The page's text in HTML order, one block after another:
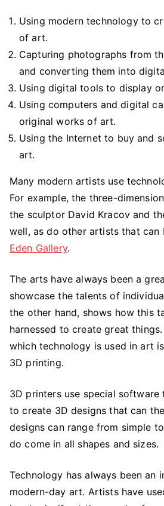
Using modern technology to
of art.
Capturing photographs from
and converting them into
Using digital tools to display
Using computers and digital
original works of art.
Using the Internet to buy and
art.
Many modern artists use
For example, the three-
the sculptor David Kracov and
well, as do other artists that can
Eden Gallery.
The arts have always been a
showcase the talents of
the other hand, shows how this
harnessed to create great
which technology is used in art
3D printing.
3D printers use special
to create 3D designs that can
designs can range from simple
do come in all shapes and sizes.
Technology has always been an
modern-day art. Artists have